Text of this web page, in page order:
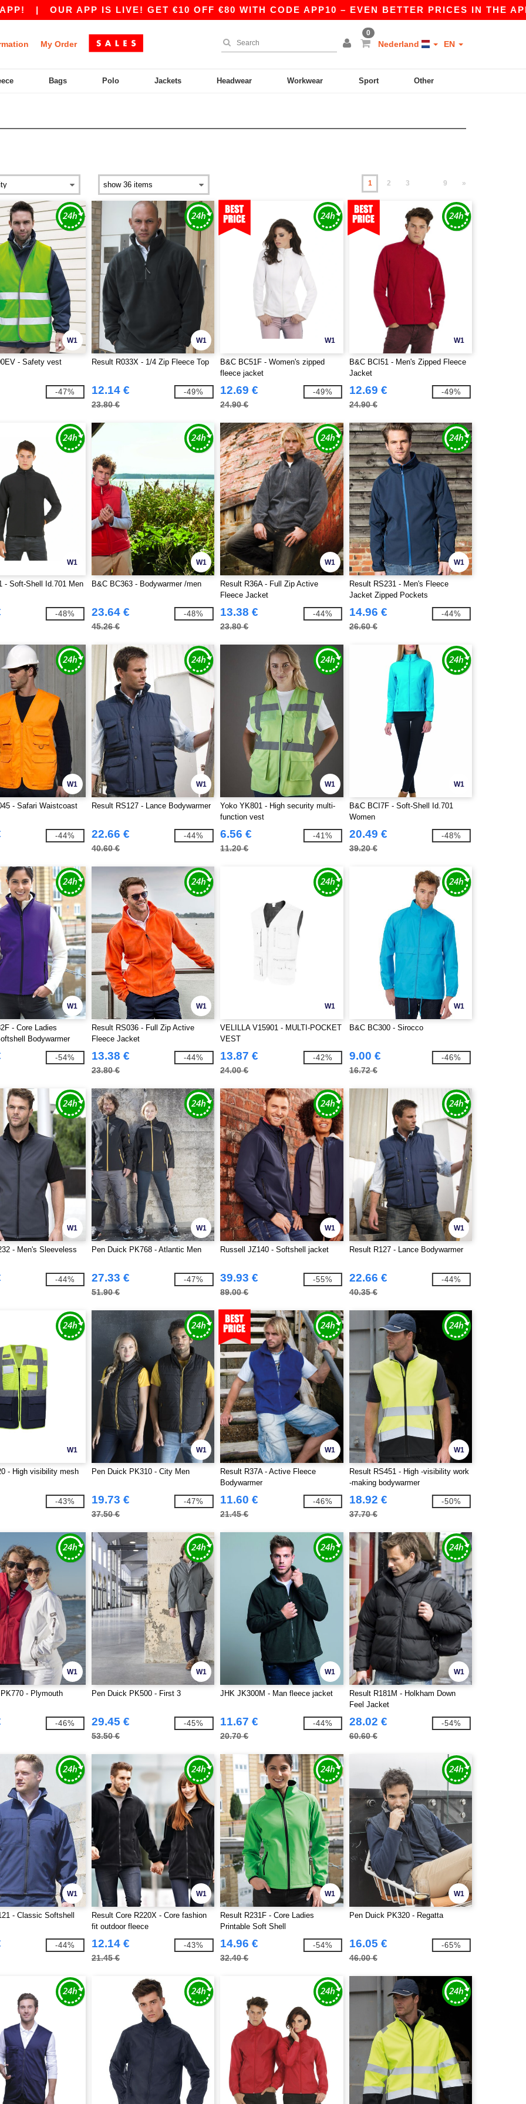
OUR APP IS LIVE! GET €10 OFF €80 WITH CODE APP10 – EVEN BETTER PRICES IN THE APP! |
My Order
0
Nederland EN
Bags Polo Jackets Headwear Workwear Sport Other
1 2 3 9 »
W1
- Safety vest
-47%
W1
Result R033X - 1/4 Zip Fleece Top
12.14 €
23.80 €
-49%
W1
B&C BC51F - Women's zipped
fleece jacket
12.69 €
24.90 €
-49%
W1
B&C BCI51 - Men's Zipped Fleece
Jacket
12.69 €
24.90 €
-49%
W1
- Soft-Shell Id.701 Men
-48%
W1
B&C BC363 - Bodywarmer /men
23.64 €
45.26 €
-48%
W1
Result R36A - Full Zip Active
Fleece Jacket
13.38 €
23.80 €
-44%
W1
Result RS231 - Men's Fleece
Jacket Zipped Pockets
14.96 €
26.60 €
-44%
W1
- Safari Waistcoast
-44%
W1
Result RS127 - Lance Bodywarmer
22.66 €
40.60 €
-44%
W1
Yoko YK801 - High security multi-
function vest
6.56 €
11.20 €
-41%
W1
B&C BCI7F - Soft-Shell Id.701
Women
20.49 €
39.20 €
-48%
W1
- Core Ladies
Bodywarmer
-54%
W1
Result RS036 - Full Zip Active
Fleece Jacket
13.38 €
23.80 €
-44%
W1
VELILLA V15901 - MULTI-POCKET
VEST
13.87 €
24.00 €
-42%
W1
B&C BC300 - Sirocco
9.00 €
16.72 €
-46%
W1
- Men's Sleeveless
-44%
W1
Pen Duick PK768 - Atlantic Men
27.33 €
51.90 €
-47%
W1
Russell JZ140 - Softshell jacket
39.93 €
89.00 €
-55%
W1
Result R127 - Lance Bodywarmer
22.66 €
40.35 €
-44%
W1
- High visibility mesh
-43%
W1
Pen Duick PK310 - City Men
19.73 €
37.50 €
-47%
W1
Result R37A - Active Fleece
Bodywarmer
11.60 €
21.45 €
-46%
W1
Result RS451 - High -visibility work
-making bodywarmer
18.92 €
37.70 €
-50%
W1
- Plymouth
-46%
W1
Pen Duick PK500 - First 3
29.45 €
53.50 €
-45%
W1
JHK JK300M - Man fleece jacket
11.67 €
20.70 €
-44%
W1
Result R181M - Holkham Down
Feel Jacket
28.02 €
60.60 €
-54%
W1
- Classic Softshell
-44%
W1
Result Core R220X - Core fashion
fit outdoor fleece
12.14 €
21.45 €
-43%
W1
Result R231F - Core Ladies
Printable Soft Shell
14.96 €
32.40 €
-54%
W1
Pen Duick PK320 - Regatta
16.05 €
46.00 €
-65%